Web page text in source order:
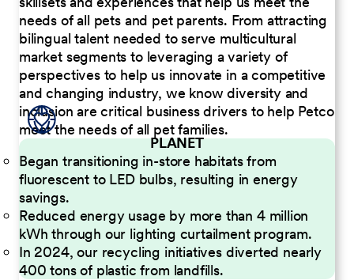
needs of all pets and pet parents. From attracting
bilingual talent needed to serve multicultural
market segments to leveraging a variety of
perspectives to help us innovate in a competitive
and changing industry, we know diversity and
inclusion are critical business drivers to help Petco
meet the needs of all pet families.
PLANET
Began transitioning in-store habitats from
fluorescent to LED bulbs, resulting in energy
savings.
Reduced energy usage by more than 4 million
kWh through our lighting curtailment program.
In 2024, our recycling initiatives diverted nearly
400 tons of plastic from landfills.